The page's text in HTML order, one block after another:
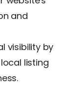
and
visibility by
listing